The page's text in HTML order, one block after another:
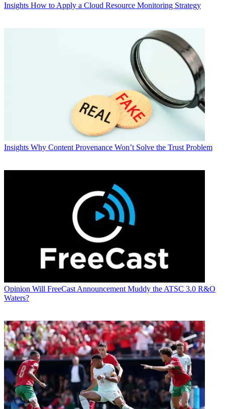
Insights How to Apply a Cloud Resource Monitoring Strategy
Insights Why Content Provenance Won’t Solve the Trust Problem
Opinion Will FreeCast Announcement Muddy the ATSC 3.0 R&O
Waters?